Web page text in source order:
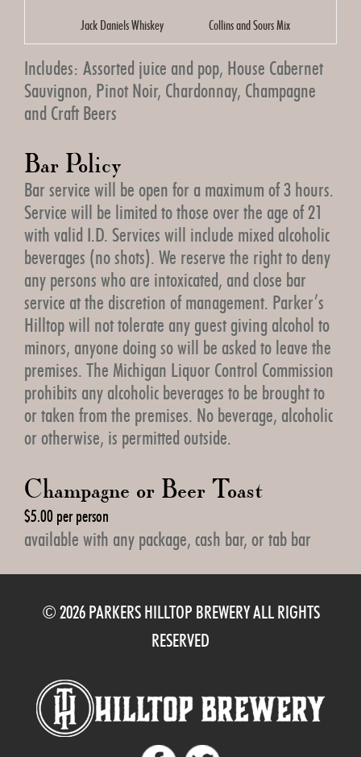
Jack Daniels Whiskey Collins and Sours Mix
Includes: Assorted juice and pop, House Cabernet
Sauvignon, Pinot Noir, Chardonnay, Champagne
and Craft Beers
Bar Policy
Bar service will be open for a maximum of 3 hours.
Service will be limited to those over the age of 21
with valid I.D. Services will include mixed alcoholic
beverages (no shots). We reserve the right to deny
any persons who are intoxicated, and close bar
service at the discretion of management. Parker’s
Hilltop will not tolerate any guest giving alcohol to
minors, anyone doing so will be asked to leave the
premises. The Michigan Liquor Control Commission
prohibits any alcoholic beverages to be brought to
or taken from the premises. No beverage, alcoholic
or otherwise, is permitted outside.
Champagne or Beer Toast
$5.00 per person
available with any package, cash bar, or tab bar
© 2026 PARKERS HILLTOP BREWERY ALL RIGHTS
RESERVED